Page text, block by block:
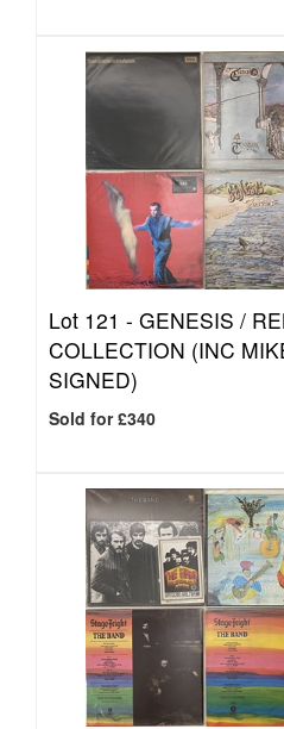
Lot 121 - GENESIS /
COLLECTION (INC
SIGNED)
Sold for £340